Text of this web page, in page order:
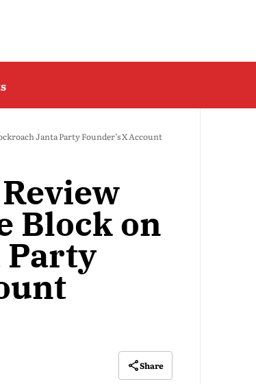
Janta Party Founder’s X Account
Block on
Party
Share